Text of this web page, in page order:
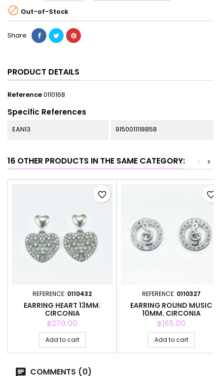
 Out-of-Stock
Share
PRODUCT DETAILS
Reference0110168
Specific References
EAN13 9150011118858
16 OTHER PRODUCTS IN THE SAME CATEGORY: >
<
REFERENCE: 0110432
EARRING HEART 13MM.
CIRCONIA
Price
฿270.00
Add to cart
favorite_border
REFERENCE: 0110327
EARRING ROUND MUSIC
10MM. CIRCONIA
Price
฿165.00
Add to cart
favorite_border
COMMENTS (0)